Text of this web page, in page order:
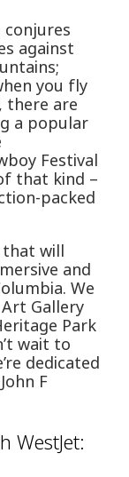
conjures
against
you fly
there are
a popular
Festival
that kind –
packed
that will
and
We
Gallery
Park
wait to
dedicated
F
WestJet: